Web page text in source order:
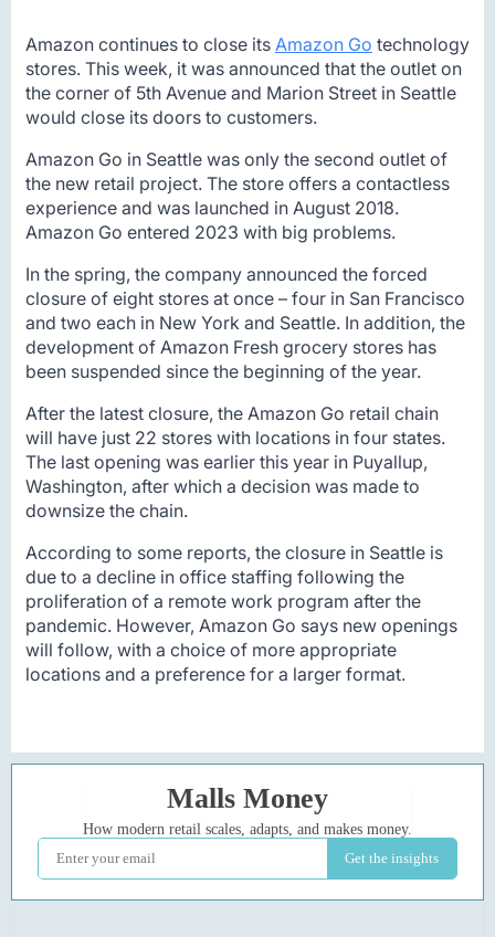
Amazon continues to close its Amazon Go technology
stores. This week, it was announced that the outlet on
the corner of 5th Avenue and Marion Street in Seattle
would close its doors to customers.
Amazon Go in Seattle was only the second outlet of
the new retail project. The store offers a contactless
experience and was launched in August 2018.
Amazon Go entered 2023 with big problems.
In the spring, the company announced the forced
closure of eight stores at once – four in San Francisco
and two each in New York and Seattle. In addition, the
development of Amazon Fresh grocery stores has
been suspended since the beginning of the year.
After the latest closure, the Amazon Go retail chain
will have just 22 stores with locations in four states.
The last opening was earlier this year in Puyallup,
Washington, after which a decision was made to
downsize the chain.
According to some reports, the closure in Seattle is
due to a decline in office staffing following the
proliferation of a remote work program after the
pandemic. However, Amazon Go says new openings
will follow, with a choice of more appropriate
locations and a preference for a larger format.